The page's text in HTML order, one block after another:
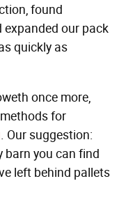
found
our pack
quickly as
once more,
for
. Our suggestion:
barn you can find
left behind pallets